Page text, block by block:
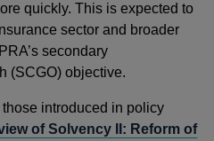
quickly. This is expected to
sector and broader
secondary
(SCGO) objective.
introduced in policy
of Solvency II: Reform of